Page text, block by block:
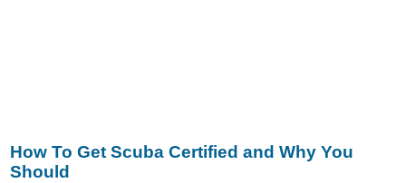
How To Get Scuba Certified and Why You
Should